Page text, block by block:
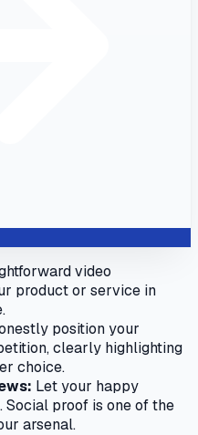
video
product or service in
position your
clearly highlighting
choice.
Let your happy
proof is one of the
arsenal.